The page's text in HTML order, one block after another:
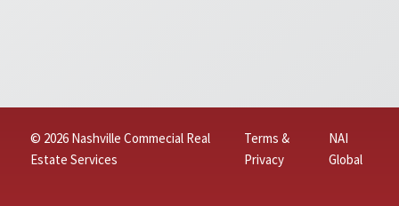
© 2026 Nashville Commecial Real
Estate Services
Terms &
Privacy
NAI
Global